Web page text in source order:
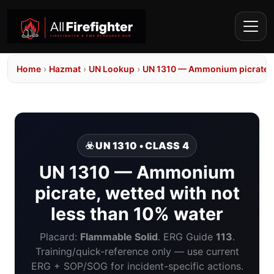
Home › Hazmat › UN Lookup › UN 1310 — Ammonium
☣️ UN 1310 • CLASS 4
UN 1310 — Ammonium
picrate, wetted with not
less than 10% water
Placard: Flammable Solid. ERG Guide 113.
Training/quick-reference only — use current
ERG + SOP/SOG for incident-specific actions.